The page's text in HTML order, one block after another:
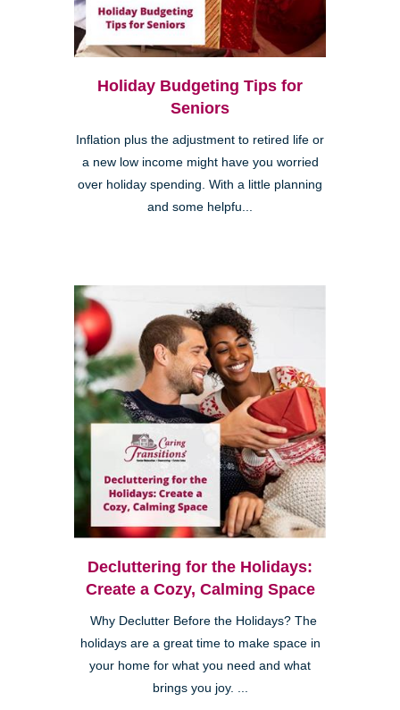
Holiday Budgeting Tips for
Seniors
Inflation plus the adjustment to retired life or
a new low income might have you worried
over holiday spending. With a little planning
and some helpfu...
Decluttering for the Holidays:
Create a Cozy, Calming Space
Why Declutter Before the Holidays? The
holidays are a great time to make space in
your home for what you need and what
brings you joy. ...